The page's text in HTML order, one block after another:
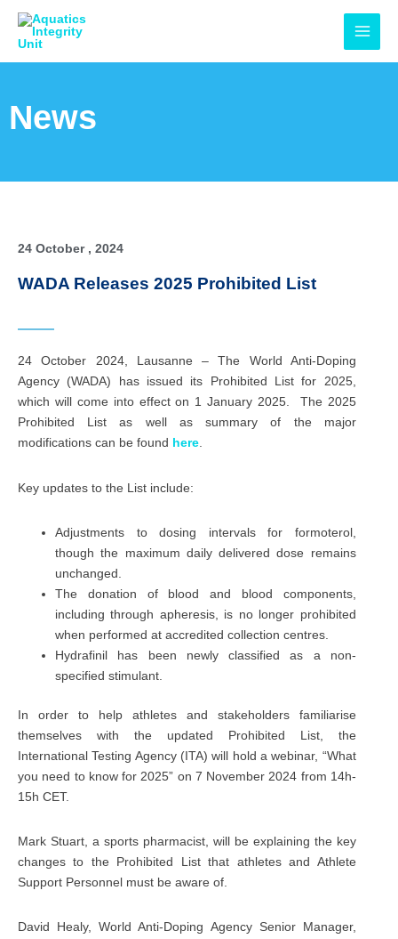
content
News
24 October , 2024
WADA Releases 2025 Prohibited List
24 October 2024, Lausanne – The World Anti-Doping
Agency (WADA) has issued its Prohibited List for 2025,
which will come into effect on 1 January 2025. The 2025
Prohibited List as well as summary of the major
modifications can be found here.
Key updates to the List include:
Adjustments to dosing intervals for formoterol,
though the maximum daily delivered dose remains
unchanged.
The donation of blood and blood components,
including through apheresis, is no longer prohibited
when performed at accredited collection centres.
Hydrafinil has been newly classified as a non-
specified stimulant.
In order to help athletes and stakeholders familiarise
themselves with the updated Prohibited List, the
International Testing Agency (ITA) will hold a webinar, “What
you need to know for 2025” on 7 November 2024 from 14h-
15h CET.
Mark Stuart, a sports pharmacist, will be explaining the key
changes to the Prohibited List that athletes and Athlete
Support Personnel must be aware of.
David Healy, World Anti-Doping Agency Senior Manager,